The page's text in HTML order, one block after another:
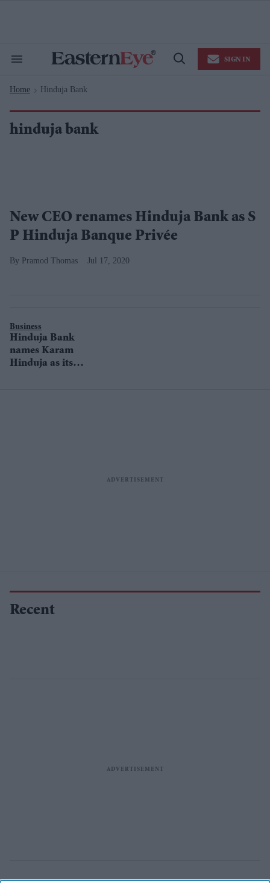
Search
Navigation
Open
SIGN IN
Home > Hinduja Bank
hinduja bank
New CEO renames Hinduja Bank as S
P Hinduja Banque Privée
Pramod Thomas Jul 17, 2020
Business
Hinduja Bank
names Karam
Hinduja as its
Recent